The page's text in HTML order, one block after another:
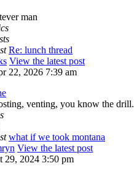
man
Re: lunch thread
View the latest post
22, 2026 7:39 am
venting, you know the drill.
what if we took montana
View the latest post
29, 2024 3:50 pm